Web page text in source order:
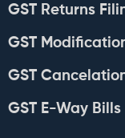
GST Returns
GST
GST
GST E-Way Bills